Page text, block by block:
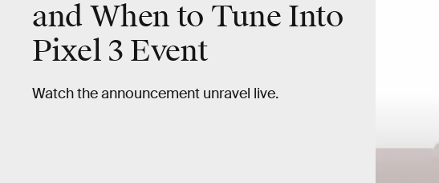
and When to Tune Into
Pixel 3 Event
Watch the announcement unravel live.